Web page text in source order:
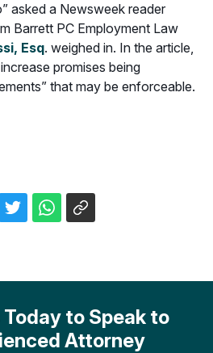
asked a Newsweek reader
Barrett PC Employment Law
Esq. weighed in. In the article,
promises being
that may be enforceable.
to Speak to
Attorney